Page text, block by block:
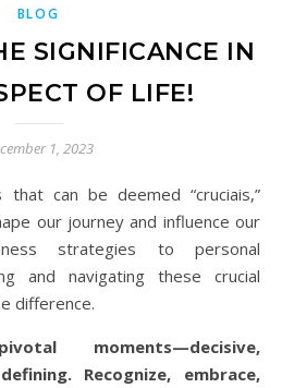
BLOG
SIGNIFICANCE IN
OF LIFE!
1, 2023
our journey and influence our
strategies to personal
and navigating these crucial
difference.
moments—decisive,
Recognize, embrace,